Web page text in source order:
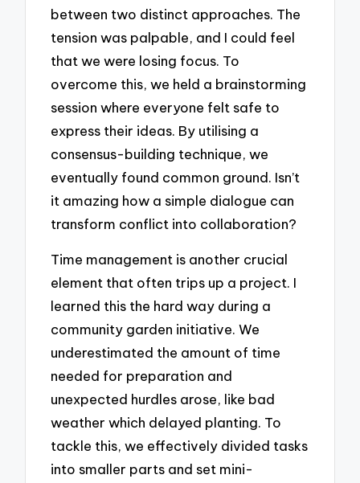
between two distinct approaches. The
tension was palpable, and I could feel
that we were losing focus. To
overcome this, we held a brainstorming
session where everyone felt safe to
express their ideas. By utilising a
consensus-building technique, we
eventually found common ground. Isn’t
it amazing how a simple dialogue can
transform conflict into collaboration?
Time management is another crucial
element that often trips up a project. I
learned this the hard way during a
community garden initiative. We
underestimated the amount of time
needed for preparation and
unexpected hurdles arose, like bad
weather which delayed planting. To
tackle this, we effectively divided tasks
into smaller parts and set mini-